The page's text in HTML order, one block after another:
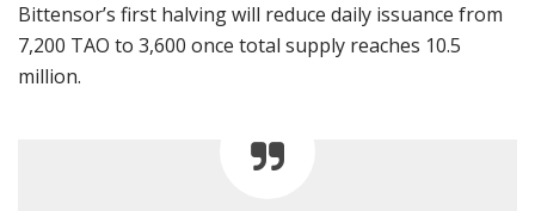
Bittensor’s first halving will reduce daily issuance from
7,200 TAO to 3,600 once total supply reaches 10.5
million.